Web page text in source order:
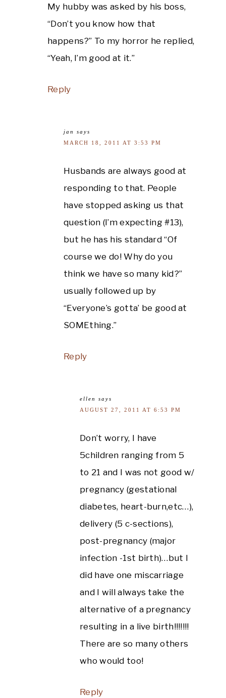
My hubby was asked by his boss,
“Don’t you know how that
happens?” To my horror he replied,
“Yeah, I’m good at it.”
Reply
jan
says
MARCH 18, 2011 AT 3:53 PM
Husbands are always good at
responding to that. People
have stopped asking us that
question (I’m expecting #13),
but he has his standard “Of
course we do! Why do you
think we have so many kid?”
usually followed up by
“Everyone’s gotta’ be good at
SOMEthing.”
Reply
ellen
says
AUGUST 27, 2011 AT 6:53 PM
Don’t worry, I have
5children ranging from 5
to 21 and I was not good w/
pregnancy (gestational
diabetes, heart-burn,etc…),
delivery (5 c-sections),
post-pregnancy (major
infection -1st birth)…but I
did have one miscarriage
and I will always take the
alternative of a pregnancy
resulting in a live birth!!!!!!!
There are so many others
who would too!
Reply